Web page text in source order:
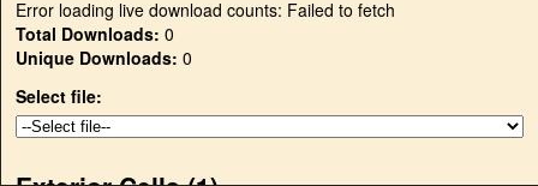
Error loading live download counts: Failed to fetch
Total Downloads: 0
Unique Downloads: 0
Select file: